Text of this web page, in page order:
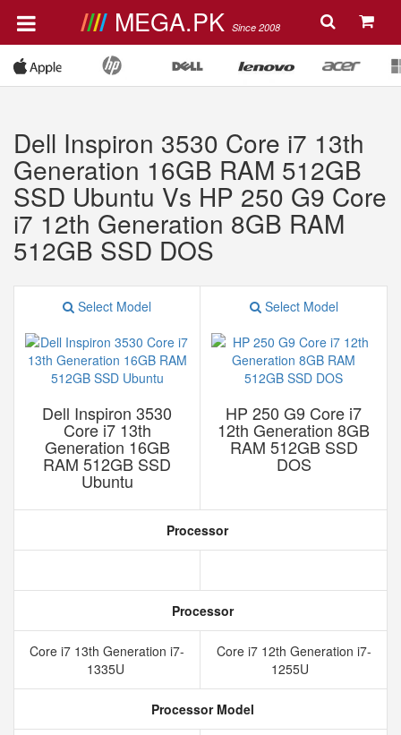
MEGA.PK Since 2008
Dell Inspiron 3530 Core i7 13th
Generation 16GB RAM 512GB
SSD Ubuntu Vs HP 250 G9 Core
i7 12th Generation 8GB RAM
512GB SSD DOS
Select Model
Dell Inspiron 3530
Core i7 13th
Generation 16GB
RAM 512GB SSD
Ubuntu
Select Model
HP 250 G9 Core i7
12th Generation 8GB
RAM 512GB SSD
DOS
Processor
Processor
Core i7 13th Generation i7-
1335U
Core i7 12th Generation i7-
1255U
Processor Model